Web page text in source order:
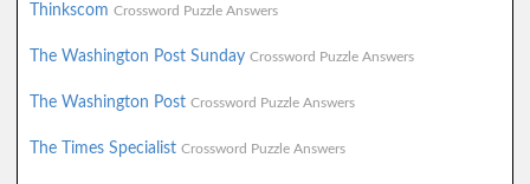
Thinkscom Crossword Puzzle Answers
The Washington Post Sunday Crossword Puzzle Answers
The Washington Post Crossword Puzzle Answers
The Times Specialist Crossword Puzzle Answers